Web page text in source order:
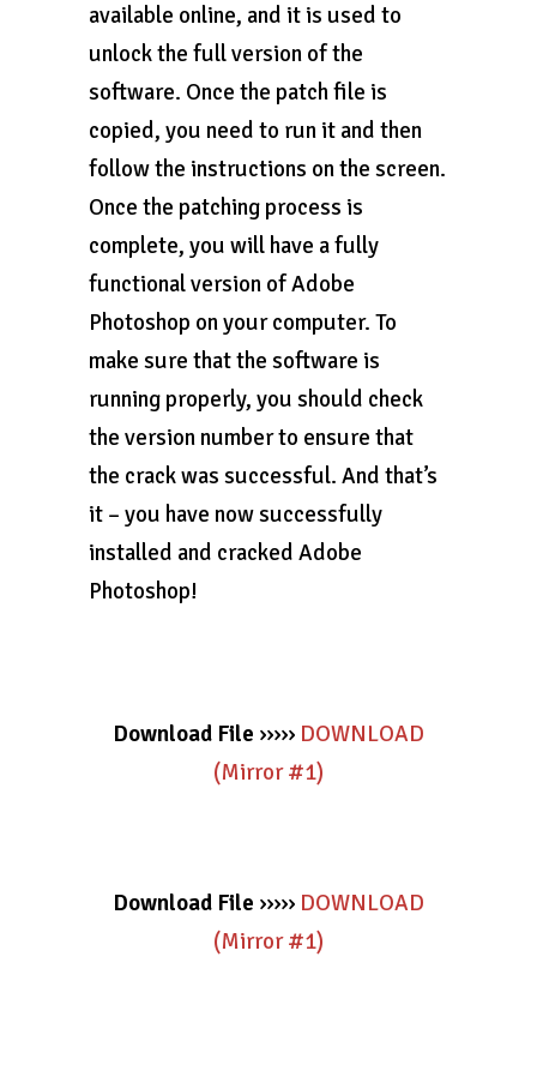
available online, and it is used to
unlock the full version of the
software. Once the patch file is
copied, you need to run it and then
follow the instructions on the screen.
Once the patching process is
complete, you will have a fully
functional version of Adobe
Photoshop on your computer. To
make sure that the software is
running properly, you should check
the version number to ensure that
the crack was successful. And that’s
it – you have now successfully
installed and cracked Adobe
Photoshop!
Download File ››››› DOWNLOAD
(Mirror #1)
Download File ››››› DOWNLOAD
(Mirror #1)